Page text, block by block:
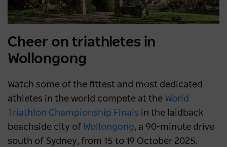
Cheer on triathletes in
Wollongong
Watch some of the fittest and most dedicated
athletes in the world compete at the World
Triathlon Championship Finals in the laidback
beachside city of Wollongong, a 90-minute drive
south of Sydney, from 15 to 19 October 2025.